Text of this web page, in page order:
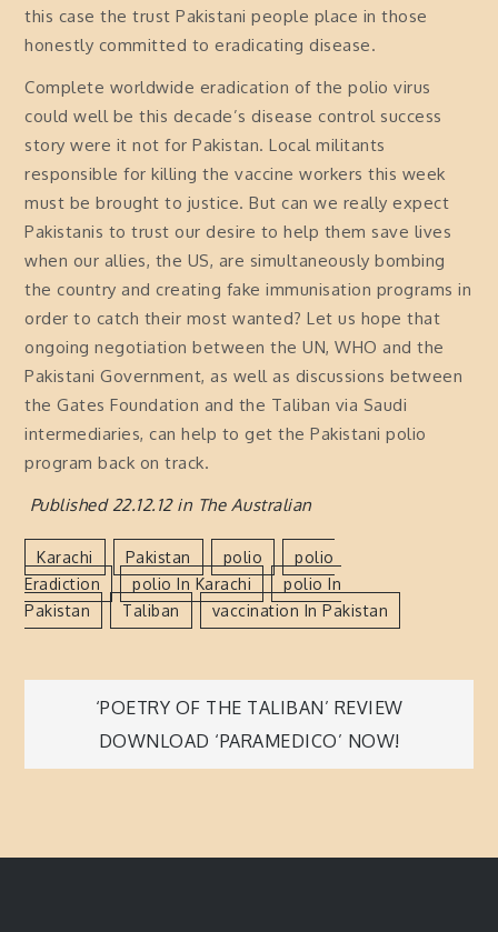
this case the trust Pakistani people place in those
honestly committed to eradicating disease.
Complete worldwide eradication of the polio virus
could well be this decade’s disease control success
story were it not for Pakistan. Local militants
responsible for killing the vaccine workers this week
must be brought to justice. But can we really expect
Pakistanis to trust our desire to help them save lives
when our allies, the US, are simultaneously bombing
the country and creating fake immunisation programs in
order to catch their most wanted? Let us hope that
ongoing negotiation between the UN, WHO and the
Pakistani Government, as well as discussions between
the Gates Foundation and the Taliban via Saudi
intermediaries, can help to get the Pakistani polio
program back on track.
Published 22.12.12 in The Australian
Karachi Pakistan Polio
Polio
Eradiction
Polio In Karachi
Polio In
Pakistan
Taliban Vaccination In Pakistan
Post
navigation
‘POETRY OF THE TALIBAN’ REVIEW
DOWNLOAD ‘PARAMEDICO’ NOW!